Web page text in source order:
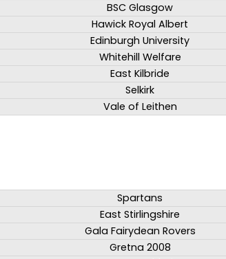
BSC Glasgow
Hawick Royal Albert
Edinburgh University
Whitehill Welfare
East Kilbride
Selkirk
Vale of Leithen
Spartans
East Stirlingshire
Gala Fairydean Rovers
Gretna 2008